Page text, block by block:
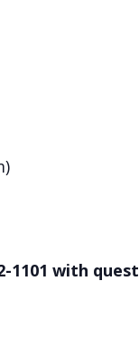
1101 with